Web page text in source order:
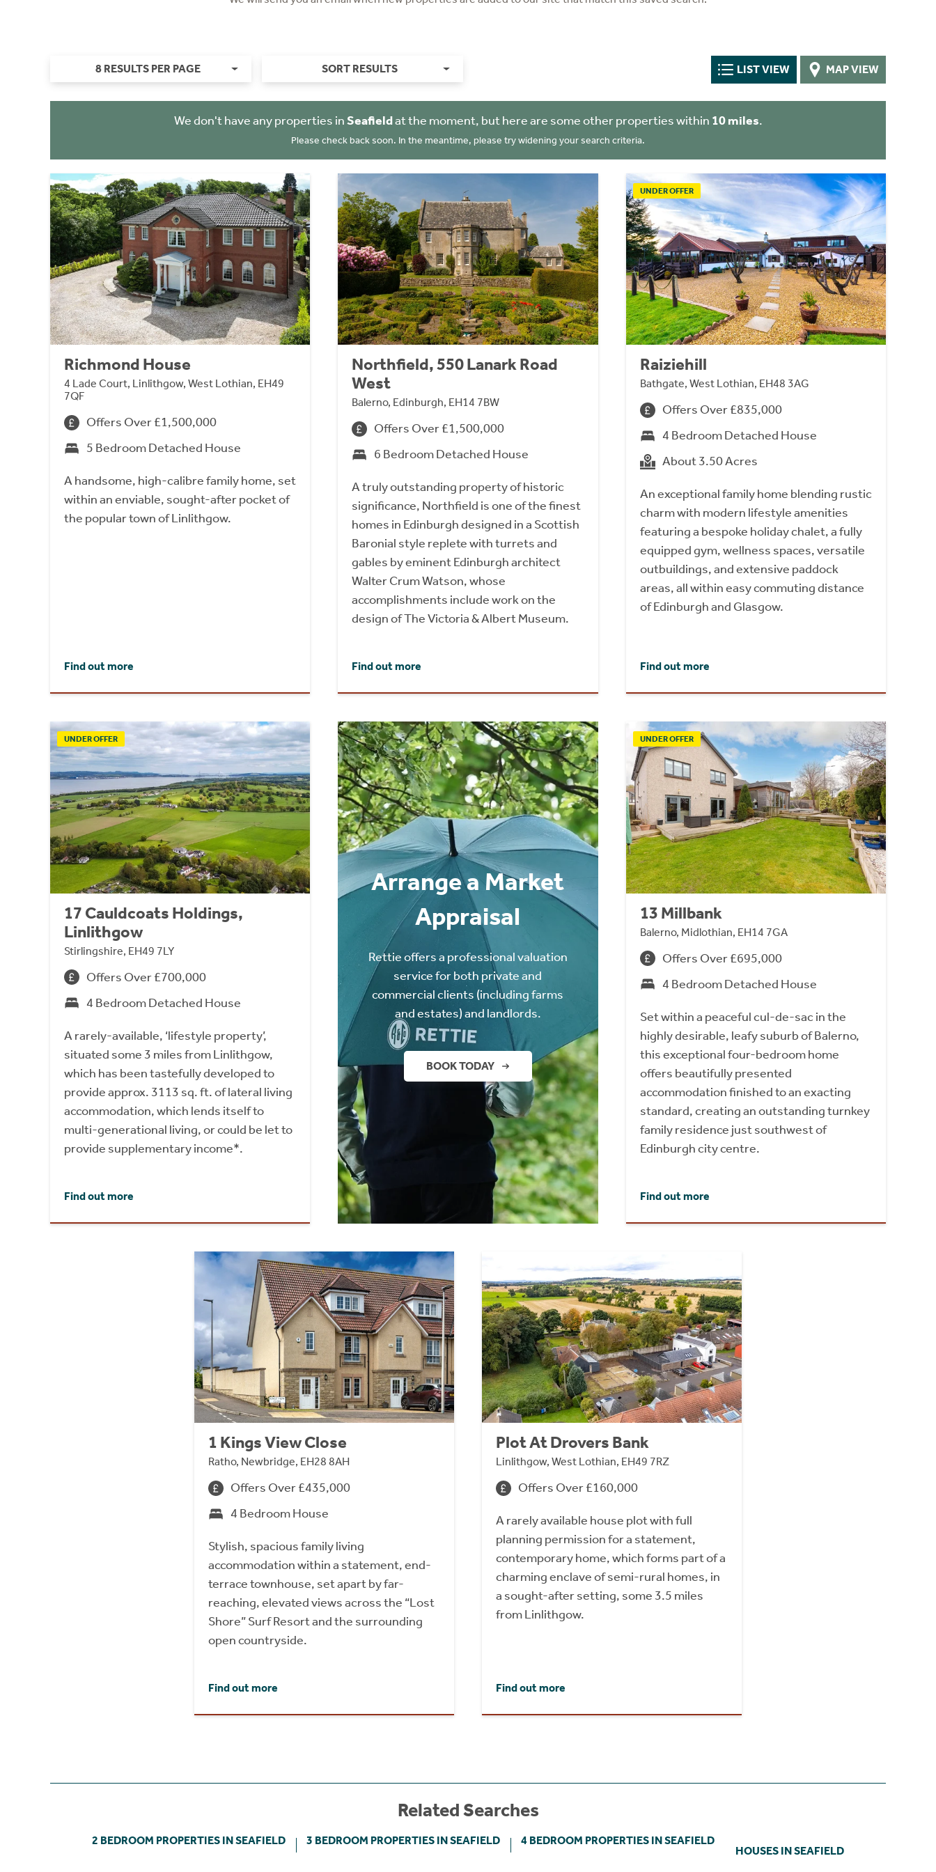
8 RESULTS PER PAGE SORT RESULTS LIST VIEW MAP VIEW
We don't have any properties inSeafieldat the moment, but here are some other properties within 10 miles.
Please check back soon. In the meantime, please try widening your search criteria.
Richmond House
4 Lade Court, Linlithgow, West Lothian, EH49
7QF
Offers Over £1,500,000
5 Bedroom Detached House
A handsome, high-calibre family home, set
within an enviable, sought-after pocket of
the popular town of Linlithgow.
Find out more
Northfield, 550 Lanark Road
West
Balerno, Edinburgh, EH14 7BW
Offers Over £1,500,000
6 Bedroom Detached House
A truly outstanding property of historic
significance, Northfield is one of the finest
homes in Edinburgh designed in a Scottish
Baronial style replete with turrets and
gables by eminent Edinburgh architect
Walter Crum Watson, whose
accomplishments include work on the
design of The Victoria & Albert Museum.
Find out more
UNDER OFFER
Raiziehill
Bathgate, West Lothian, EH48 3AG
Offers Over £835,000
4 Bedroom Detached House
About 3.50 Acres
An exceptional family home blending rustic
charm with modern lifestyle amenities
featuring a bespoke holiday chalet, a fully
equipped gym, wellness spaces, versatile
outbuildings, and extensive paddock
areas, all within easy commuting distance
of Edinburgh and Glasgow.
Find out more
UNDER OFFER
17 Cauldcoats Holdings,
Linlithgow
Stirlingshire, EH49 7LY
Offers Over £700,000
4 Bedroom Detached House
A rarely-available, ‘lifestyle property’,
situated some 3 miles from Linlithgow,
which has been tastefully developed to
provide approx. 3113 sq. ft. of lateral living
accommodation, which lends itself to
multi-generational living, or could be let to
provide supplementary income*.
Find out more
Arrange a Market
Appraisal
Rettie offers a professional valuation
service for both private and
commercial clients (including farms
and estates) and landlords.
BOOK TODAY
UNDER OFFER
13 Millbank
Balerno, Midlothian, EH14 7GA
Offers Over £695,000
4 Bedroom Detached House
Set within a peaceful cul-de-sac in the
highly desirable, leafy suburb of Balerno,
this exceptional four-bedroom home
offers beautifully presented
accommodation finished to an exacting
standard, creating an outstanding turnkey
family residence just southwest of
Edinburgh city centre.
Find out more
1 Kings View Close
Ratho, Newbridge, EH28 8AH
Offers Over £435,000
4 Bedroom House
Stylish, spacious family living
accommodation within a statement, end-
terrace townhouse, set apart by far-
reaching, elevated views across the “Lost
Shore” Surf Resort and the surrounding
open countryside.
Find out more
Plot At Drovers Bank
Linlithgow, West Lothian, EH49 7RZ
Offers Over £160,000
A rarely available house plot with full
planning permission for a statement,
contemporary home, which forms part of a
charming enclave of semi-rural homes, in
a sought-after setting, some 3.5 miles
from Linlithgow.
Find out more
Related Searches
2 BEDROOM PROPERTIES IN SEAFIELD 3 BEDROOM PROPERTIES IN SEAFIELD 4 BEDROOM PROPERTIES IN SEAFIELD
HOUSES IN SEAFIELD